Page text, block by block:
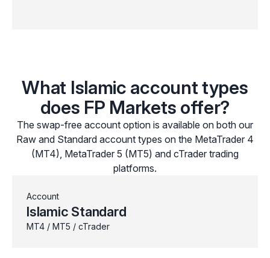
What Islamic account types
does FP Markets offer?
The swap-free account option is available on both our
Raw and Standard account types on the MetaTrader 4
(MT4), MetaTrader 5 (MT5) and cTrader trading
platforms.
Account
Islamic Standard
MT4 / MT5 / cTrader